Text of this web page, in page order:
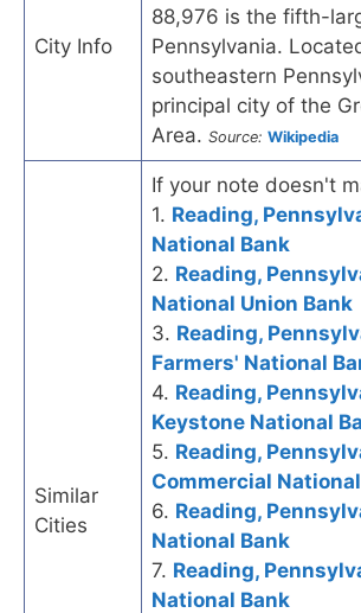
City Info
88,976 is the fifth-
Pennsylvania.
southeastern
principal city of the
Area. Source: Wikipedia
Similar
Cities
If your note doesn't
1. Reading,
National Bank
2. Reading,
National Union Bank
3. Reading,
Farmers' National
4. Reading,
Keystone National
5. Reading,
Commercial
6. Reading,
National Bank
7. Reading,
National Bank